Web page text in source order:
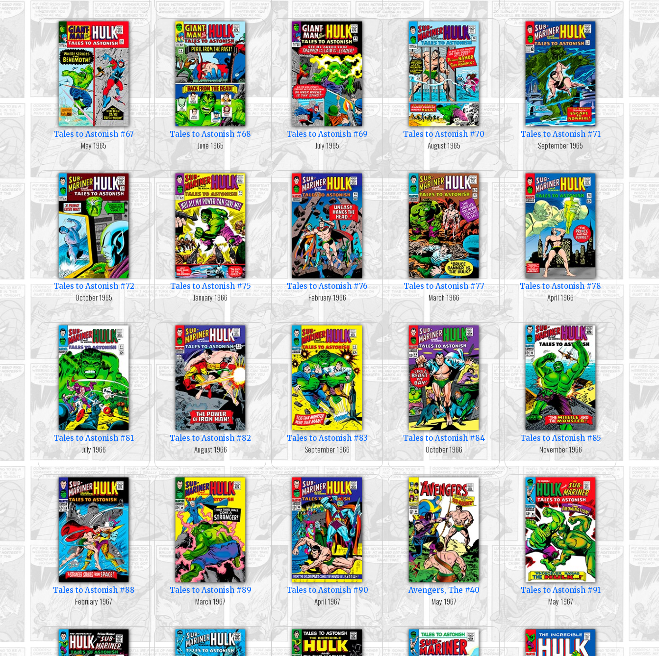
Tales to Astonish #67
May 1965
Tales to Astonish #68
June 1965
Tales to Astonish #69
July 1965
Tales to Astonish #70
August 1965
Tales to Astonish #71
September 1965
Tales to Astonish #72
October 1965
Tales to Astonish #75
January 1966
Tales to Astonish #76
February 1966
Tales to Astonish #77
March 1966
Tales to Astonish #78
April 1966
Tales to Astonish #81
July 1966
Tales to Astonish #82
August 1966
Tales to Astonish #83
September 1966
Tales to Astonish #84
October 1966
Tales to Astonish #85
November 1966
Tales to Astonish #88
February 1967
Tales to Astonish #89
March 1967
Tales to Astonish #90
April 1967
Avengers, The #40
May 1967
Tales to Astonish #91
May 1967